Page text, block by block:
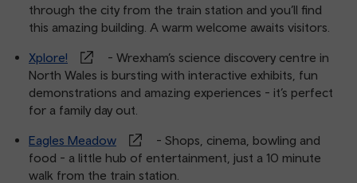
through the city from the train station and you’ll find
this amazing building. A warm welcome awaits visitors.
Xplore!
- Wrexham’s science discovery centre in
North Wales is bursting with interactive exhibits, fun
demonstrations and amazing experiences - it’s perfect
for a family day out.
Eagles Meadow
- Shops, cinema, bowling and
food - a little hub of entertainment, just a 10 minute
walk from the train station.